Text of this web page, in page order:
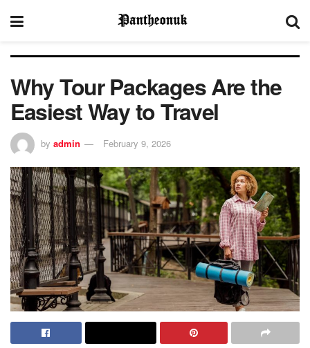
Why Tour Packages Are the
Easiest Way to Travel
by admin February 9, 2026